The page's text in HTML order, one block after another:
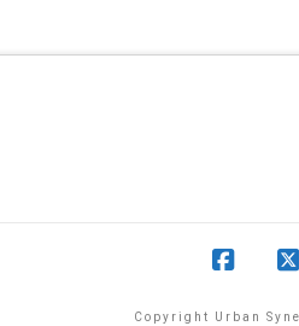
Copyright Urban